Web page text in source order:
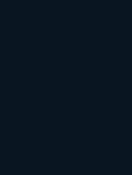
how to tell